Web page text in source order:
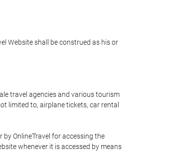
Website shall be construed as his or
travel agencies and various tourism
limited to, airplane tickets, car rental
OnlineTravel for accessing the
whenever it is accessed by means